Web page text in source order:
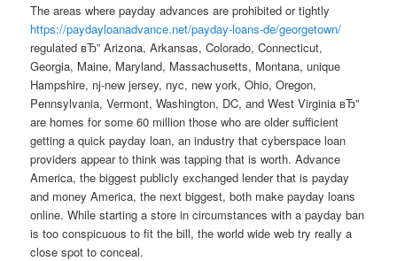
The areas where payday advances are prohibited or tightly
https://paydayloanadvance.net/payday-loans-de/georgetown/
regulated вЂ” Arizona, Arkansas, Colorado, Connecticut,
Georgia, Maine, Maryland, Massachusetts, Montana, unique
Hampshire, nj-new jersey, nyc, new york, Ohio, Oregon,
Pennsylvania, Vermont, Washington, DC, and West Virginia вЂ”
are homes for some 60 million those who are older sufficient
getting a quick payday loan, an industry that cyberspace loan
providers appear to think was tapping that is worth. Advance
America, the biggest publicly exchanged lender that is payday
and money America, the next biggest, both make payday loans
online. While starting a store in circumstances with a payday ban
is too conspicuous to fit the bill, the world wide web try really a
close spot to conceal.